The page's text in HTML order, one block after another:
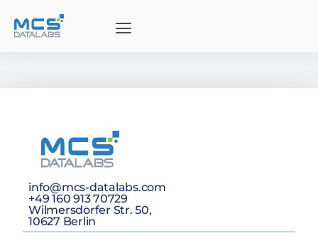
info@mcs-datalabs.com
+49 160 913 70729
Wilmersdorfer Str. 50,
10627 Berlin